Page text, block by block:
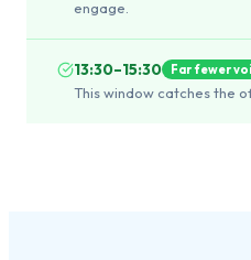
engage.
13:30–15:30 Far fewer
This window catches the